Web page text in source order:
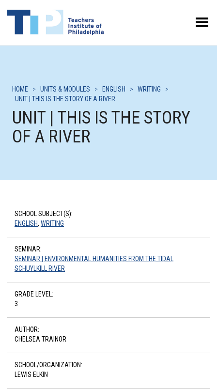
Toggle Menu
HOME > UNITS & MODULES > ENGLISH > WRITING
>
UNIT | THIS IS THE STORY OF A RIVER
UNIT | THIS IS THE STORY
OF A RIVER
SCHOOL SUBJECT(S):
ENGLISH, WRITING
SEMINAR:
SEMINAR | ENVIRONMENTAL HUMANITIES FROM THE TIDAL
SCHUYLKILL RIVER
GRADE LEVEL:
3
AUTHOR:
CHELSEA TRAINOR
SCHOOL/ORGANIZATION:
LEWIS ELKIN